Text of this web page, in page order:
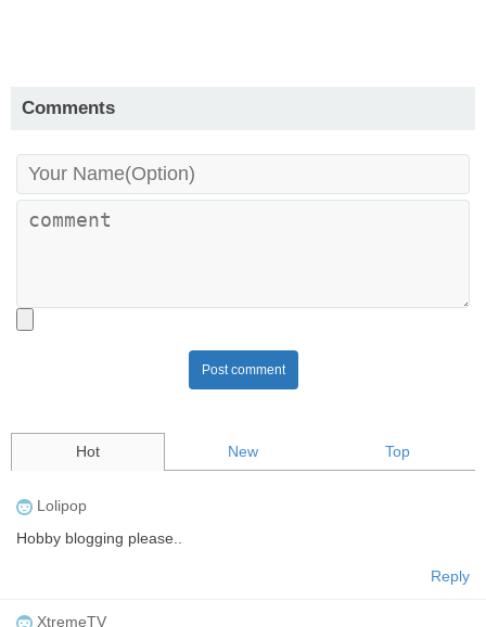
Comments
Post comment
Hot New Top
Lolipop
Hobby blogging please..
Reply
XtremeTV